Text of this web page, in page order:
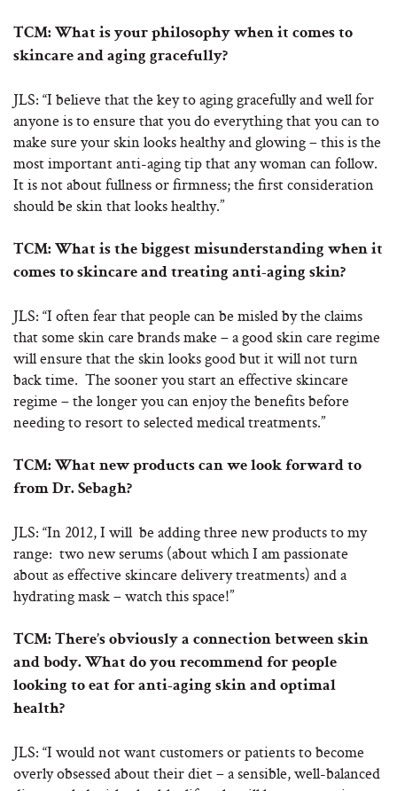
TCM: What is your philosophy when it comes to
skincare and aging gracefully?
JLS: “I believe that the key to aging gracefully and well for
anyone is to ensure that you do everything that you can to
make sure your skin looks healthy and glowing – this is the
most important anti-aging tip that any woman can follow.
It is not about fullness or firmness; the first consideration
should be skin that looks healthy.”
TCM: What is the biggest misunderstanding when it
comes to skincare and treating anti-aging skin?
JLS: “I often fear that people can be misled by the claims
that some skin care brands make – a good skin care regime
will ensure that the skin looks good but it will not turn
back time. The sooner you start an effective skincare
regime – the longer you can enjoy the benefits before
needing to resort to selected medical treatments.”
TCM: What new products can we look forward to
from Dr. Sebagh?
JLS: “In 2012, I will be adding three new products to my
range: two new serums (about which I am passionate
about as effective skincare delivery treatments) and a
hydrating mask – watch this space!”
TCM: There’s obviously a connection between skin
and body. What do you recommend for people
looking to eat for anti-aging skin and optimal
health?
JLS: “I would not want customers or patients to become
overly obsessed about their diet – a sensible, well-balanced